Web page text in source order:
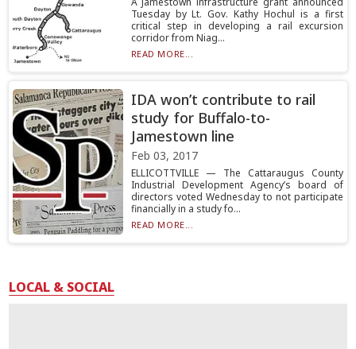
Tuesday by Lt. Gov. Kathy Hochul is a first
critical step in developing a rail excursion
corridor from Niag...
READ MORE...
IDA won’t contribute to rail
study for Buffalo-to-
Jamestown line
Feb 03, 2017
ELLICOTTVILLE — The Cattaraugus County
Industrial Development Agency’s board of
directors voted Wednesday to not participate
financially in a study fo...
READ MORE...
LOCAL & SOCIAL